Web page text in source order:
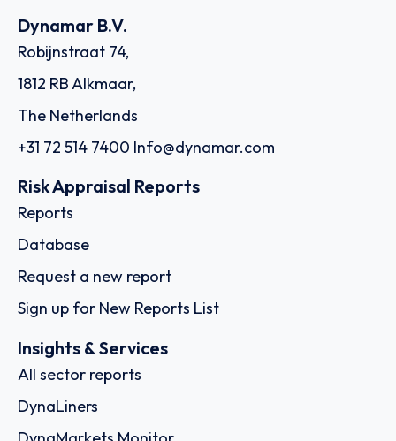
Dynamar B.V.
Robijnstraat 74,
1812 RB Alkmaar,
The Netherlands
+31 72 514 7400 Info@dynamar.com
Risk Appraisal Reports
Reports
Database
Request a new report
Sign up for New Reports List
Insights & Services
All sector reports
DynaLiners